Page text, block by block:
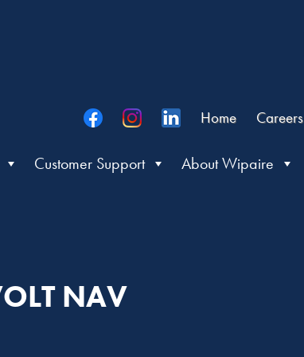
Home
Careers
Customer Support About Wipaire
NAV